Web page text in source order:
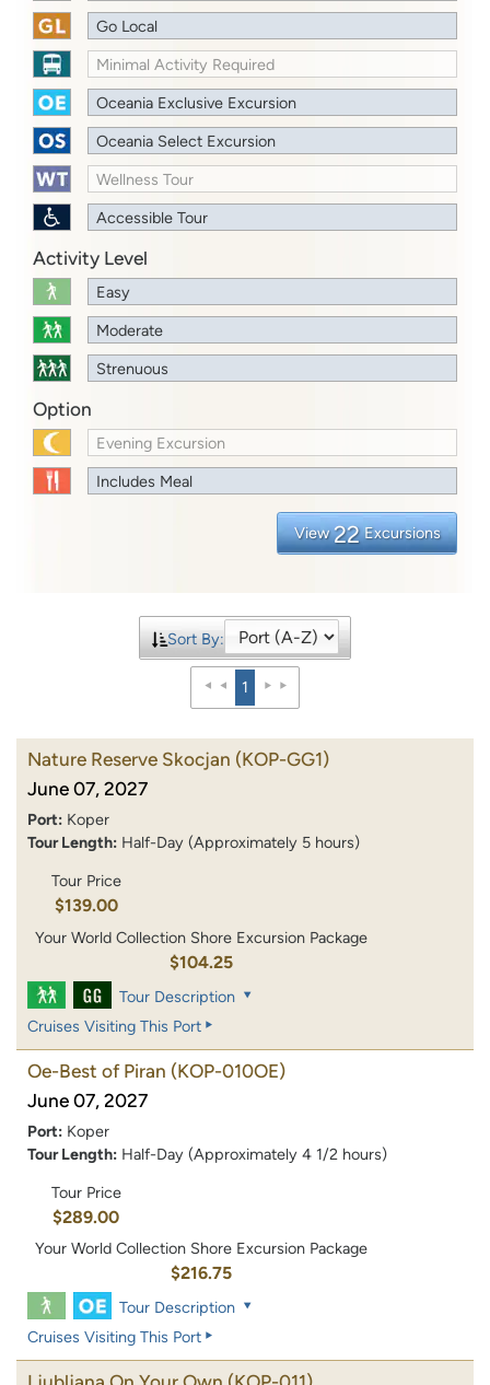
Go Local
Minimal Activity Required
Oceania Exclusive Excursion
Oceania Select Excursion
Wellness Tour
Accessible Tour
Activity Level
Easy
Moderate
Strenuous
Option
Evening Excursion
Includes Meal
View 22 Excursions
Sort By:
1
Nature Reserve Skocjan (KOP-GG1)
June 07, 2027
Port: Koper
Tour Length: Half-Day (Approximately 5 hours)
Tour Price
$139.00
Your World Collection Shore Excursion Package
$104.25
Tour Description
Cruises Visiting This Port
Oe-Best of Piran (KOP-010OE)
June 07, 2027
Port: Koper
Tour Length: Half-Day (Approximately 4 1/2 hours)
Tour Price
$289.00
Your World Collection Shore Excursion Package
$216.75
Tour Description
Cruises Visiting This Port